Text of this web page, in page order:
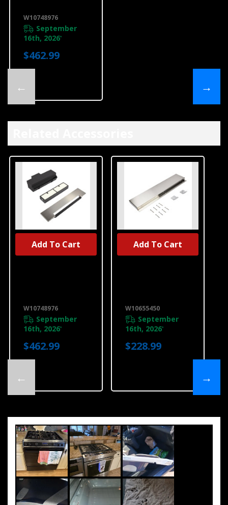
←
W10748976
W10748976
September
16th, 2026*
$462.99
→
←
W10748976
W10748976
September
16th, 2026*
$462.99
Add To Cart
W10655450
W10655450
September
16th, 2026*
$228.99
Add To Cart
→